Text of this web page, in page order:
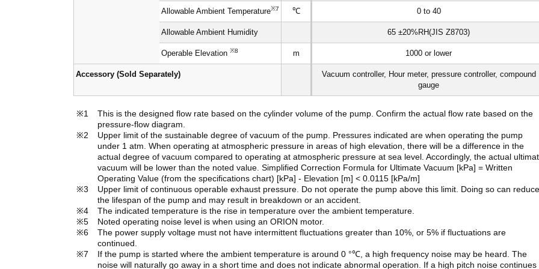
Allowable Ambient Temperature※7 ℃ 0 to 40
Allowable Ambient Humidity 65 ±20%RH(JIS Z8703)
Operable Elevation ※8 m 1000 or lower
Accessory (Sold Separately)
Vacuum controller, Hour meter, pressure controller, compound
gauge
This is the designed flow rate based on the cylinder volume of the pump. Confirm the actual flow rate based on the
pressure-flow diagram.
Upper limit of the sustainable degree of vacuum of the pump. Pressures indicated are when operating the pump
under 1 atm. When operating at atmospheric pressure in areas of high elevation, there will be a difference in the
actual degree of vacuum compared to operating at atmospheric pressure at sea level. Accordingly, the actual
vacuum will be lower than the noted value. Simplified Correction Formula for Ultimate Vacuum [kPa] = Written
Operating Value (from the specifications chart) [kPa] - Elevation [m] < 0.0115 [kPa/m]
Upper limit of continuous operable exhaust pressure. Do not operate the pump above this limit. Doing so can reduce
the lifespan of the pump and may result in breakdown or an accident.
The indicated temperature is the rise in temperature over the ambient temperature.
Noted operating noise level is when using an ORION motor.
The power supply voltage must not have intermittent fluctuations greater than 10%, or 5% if fluctuations are
continued.
If the pump is started where the ambient temperature is around 0 °℃, a high frequency noise may be heard. The
noise will naturally go away in a short time and does not indicate abnormal operation. If a high pitch noise continues